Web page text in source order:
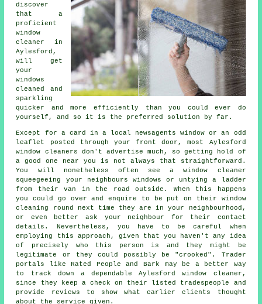
discover
that a
proficient
window
cleaner
in
Aylesford,
will get
your
windows
cleaned and
sparkling
quicker and more efficiently than you could ever do
yourself, and so it is the preferred solution by far.
Except for a card in a local newsagents window or an odd
leaflet posted through your front door, most Aylesford
window cleaners don't advertise much, so getting hold of
a good one near you is not always that straightforward.
You will nonetheless often see a window cleaner
squeegeeing your neighbours windows or untying a ladder
from their van in the road outside. When this happens
you could go over and enquire to be put on their window
cleaning round next time they are in your neighbourhood,
or even better ask your neighbour for their contact
details. Nevertheless, you have to be careful when
employing this approach, given that you haven't any idea
of precisely who this person is and they might be
legitimate or they could possibly be "crooked". Trader
portals like Rated People and Bark may be a better way
to track down a dependable Aylesford window cleaner,
since they keep a check on their listed tradespeople and
provide reviews to show what earlier clients thought
about the service given.